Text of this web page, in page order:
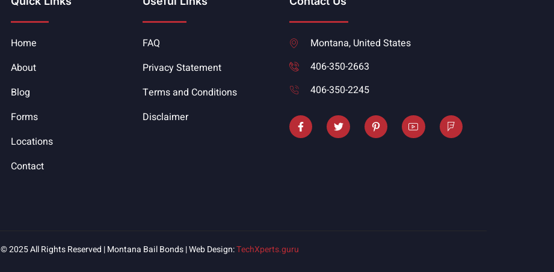
Home
About
Blog
Forms
Locations
Contact
FAQ
Privacy Statement
Terms and Conditions
Disclaimer
Montana, United States
406-350-2663
406-350-2245
© 2025 All Rights Reserved | Montana Bail Bonds | Web Design:TechXperts.guru